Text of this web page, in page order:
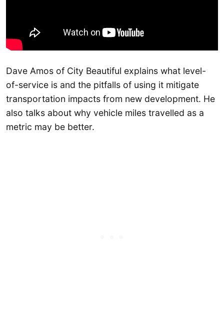
Dave Amos of City Beautiful explains what level-
of-service is and the pitfalls of using it mitigate
transportation impacts from new development. He
also talks about why vehicle miles travelled as a
metric may be better.